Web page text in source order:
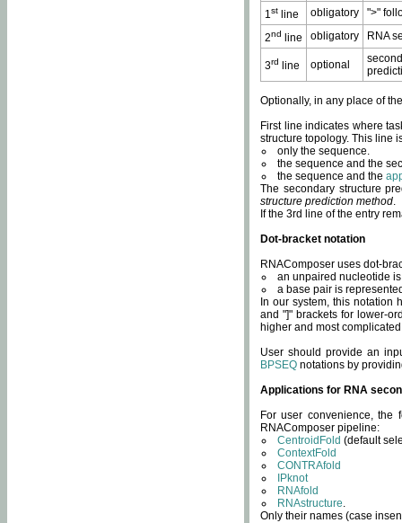
1st line obligatory
">"
2nd line obligatory RNA
3rd line optional
Optionally, in any place of
First line indicates where
structure topology. This line
only the sequence.
the sequence and the
the sequence and the
The secondary structure
structure prediction method.
If the 3rd line of the entry
Dot-bracket notation
RNAComposer uses dot-
an unpaired nucleotide
a base pair is
In our system, this notation
and "]" brackets for lower-
higher and most
User should provide an
BPSEQ notations by
Applications for RNA
For user convenience, the
RNAComposer pipeline:
CentroidFold (default
ContextFold
CONTRAfold
IPknot
RNAfold
RNAstructure.
Only their names (case